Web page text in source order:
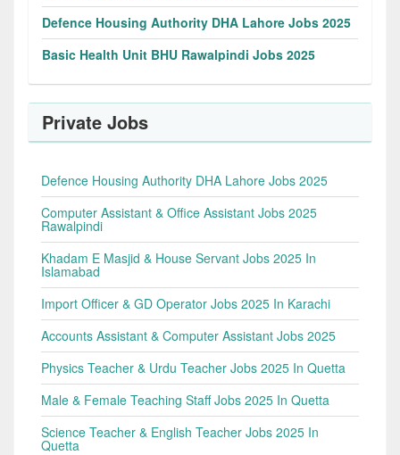
Defence Housing Authority DHA Lahore Jobs 2025
Basic Health Unit BHU Rawalpindi Jobs 2025
Private Jobs
Defence Housing Authority DHA Lahore Jobs 2025
Computer Assistant & Office Assistant Jobs 2025
Rawalpindi
Khadam E Masjid & House Servant Jobs 2025 In
Islamabad
Import Officer & GD Operator Jobs 2025 In Karachi
Accounts Assistant & Computer Assistant Jobs 2025
Physics Teacher & Urdu Teacher Jobs 2025 In Quetta
Male & Female Teaching Staff Jobs 2025 In Quetta
Science Teacher & English Teacher Jobs 2025 In
Quetta